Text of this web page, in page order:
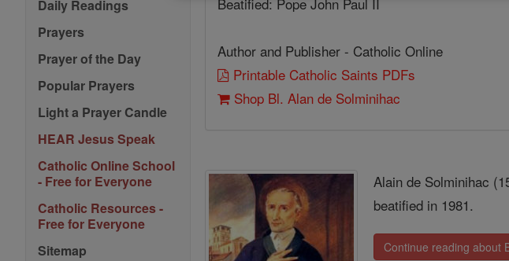
Daily Readings
Prayers
Prayer of the Day
Popular Prayers
Light a Prayer Candle
HEAR Jesus Speak
Catholic Online School
- Free for Everyone
Catholic Resources -
Free for Everyone
Sitemap
Author and Publisher - Catholic Online
Printable Catholic Saints PDFs
Shop Bl. Alan de Solminihac
Alain de Solminihac
beatified in 1981.
Continue reading about